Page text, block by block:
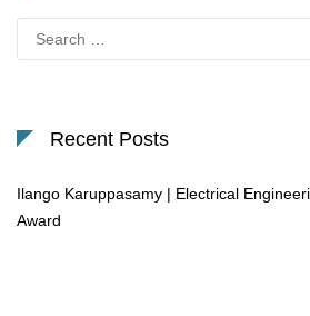
for:
Recent Posts
Ilango Karuppasamy | Electrical
Award